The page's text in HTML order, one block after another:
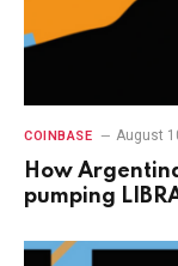
COINBASE August
How
pumping